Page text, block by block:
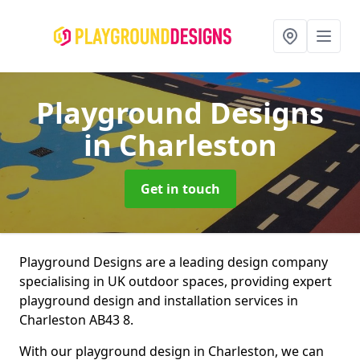
Playground Designs
in Charleston
Get in touch
Playground Designs are a leading design company
specialising in UK outdoor spaces, providing expert
playground design and installation services in
Charleston AB43 8.
With our playground design in Charleston, we can